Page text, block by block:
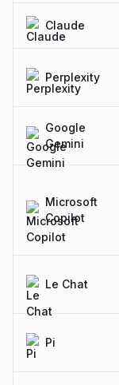
Claude
Perplexity
Google
Gemini
Microsoft
Copilot
Le Chat
Pi